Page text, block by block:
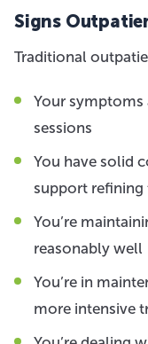
Signs
Traditional
Your symptoms
sessions
You have solid
support refining
You’re
reasonably well
You’re in
more intensive